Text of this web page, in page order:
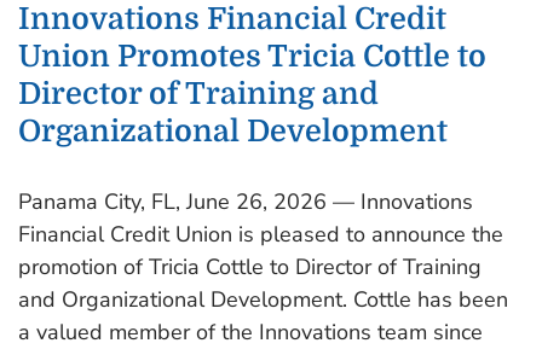
Innovations Financial Credit
Union Promotes Tricia Cottle to
Director of Training and
Organizational Development
Panama City, FL, June 26, 2026 — Innovations
Financial Credit Union is pleased to announce the
promotion of Tricia Cottle to Director of Training
and Organizational Development. Cottle has been
a valued member of the Innovations team since